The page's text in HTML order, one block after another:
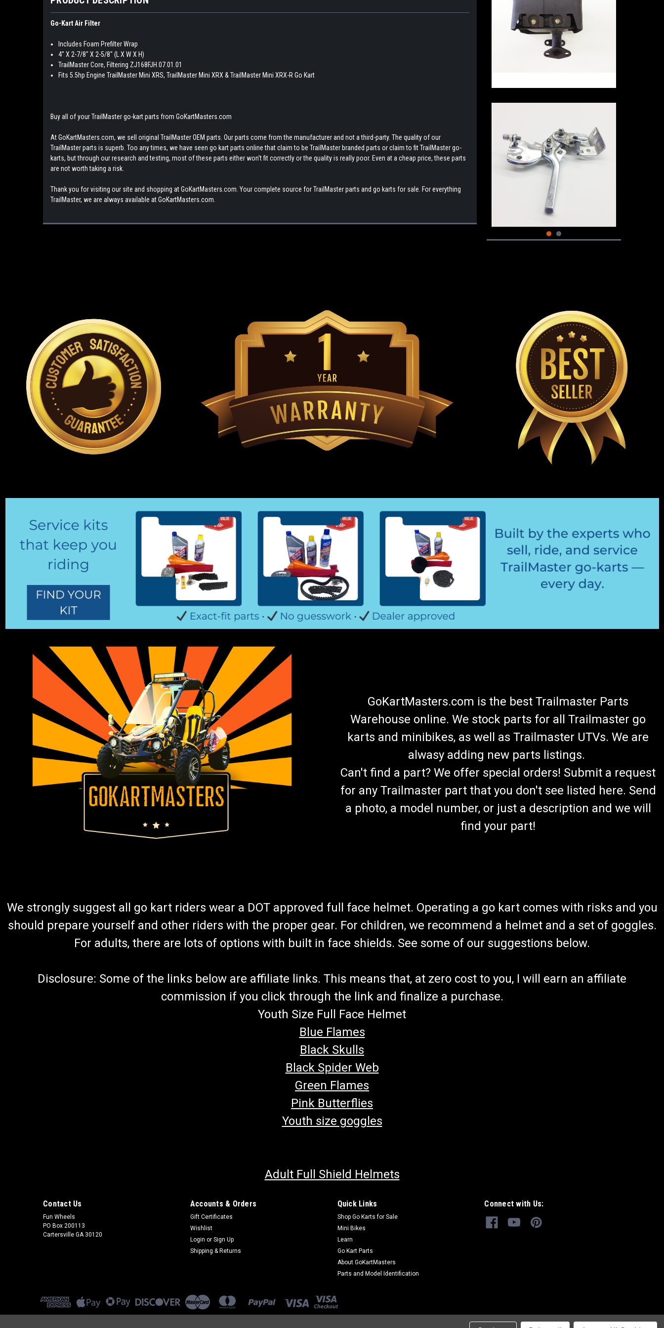
Go-Kart Air Filter
Includes Foam Prefilter Wrap
4" X 2-7/8" X 2-5/8" (L X W X H)
TrailMaster Core, Filtering ZJ168FJH.07.01.01
Fits 5.5hp Engine TrailMaster Mini XRS, TrailMaster Mini XRX & TrailMaster Mini XRX-R Go Kart
Buy all of your TrailMaster go-kart parts from GoKartMasters.com
At GoKartMasters.com, we sell original TrailMaster OEM parts. Our parts come from the manufacturer and not a third-party. The quality of our
TrailMaster parts is superb. Too any times, we have seen go kart parts online that claim to be TrailMaster branded parts or claim to fit TrailMaster go-
karts, but through our research and testing, most of these parts either won't fit correctly or the quality is really poor. Even at a cheap price, these parts
are not worth taking a risk.
Thank you for visiting our site and shopping at GoKartMasters.com. Your complete source for TrailMaster parts and go karts for sale. For everything
TrailMaster, we are always available at GoKartMasters.com.
GoKartMasters.com is the best Trailmaster Parts
Warehouse online. We stock parts for all Trailmaster go
karts and minibikes, as well as Trailmaster UTVs. We are
alwasy adding new parts listings.
Can't find a part? We offer special orders! Submit a request
for any Trailmaster part that you don't see listed here. Send
a photo, a model number, or just a description and we will
find your part!
We strongly suggest all go kart riders wear a DOT approved full face helmet. Operating a go kart comes with risks and you
should prepare yourself and other riders with the proper gear. For children, we recommend a helmet and a set of goggles.
For adults, there are lots of options with built in face shields. See some of our suggestions below.
Disclosure: Some of the links below are affiliate links. This means that, at zero cost to you, I will earn an affiliate
commission if you click through the link and finalize a purchase.
Youth Size Full Face Helmet
Blue Flames
Black Skulls
Black Spider Web
Green Flames
Pink Butterflies
Youth size goggles
Adult Full Shield Helmets
Contact Us
Fun Wheels
PO Box 200113
Cartersville GA 30120
Accounts & Orders
Gift Certificates
Wishlist
Login or Sign Up
Shipping & Returns
Quick Links
Shop Go Karts for Sale
Mini Bikes
Learn
Go Kart Parts
About GoKartMasters
Parts and Model Identification
Connect with Us: